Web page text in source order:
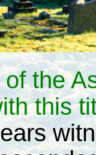
the
this